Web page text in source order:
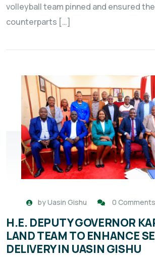
volleyball team pinned and ensured
counterparts […]
byUasin Gishu 0 Comments
H.E. DEPUTY GOVERNOR
LAND TEAM TO ENHANCE
DELIVERY IN UASIN GISHU